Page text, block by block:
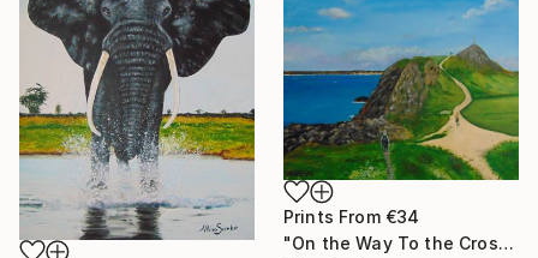
Prints From €34
"On the Way To the Cross" Painting